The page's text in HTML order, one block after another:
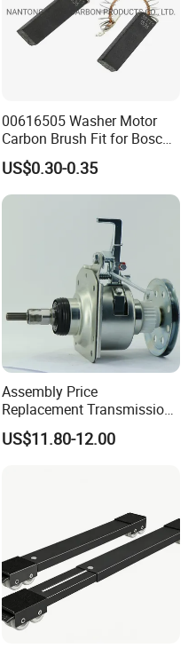
00616505 Washer Motor
Carbon Brush Fit for Bosch
Motor
141344/141667/154740
US$0.30-0.35
Assembly Price
Replacement Transmission
Parts Washing Machine
Clutch for Samsun 10kg
US$11.80-12.00